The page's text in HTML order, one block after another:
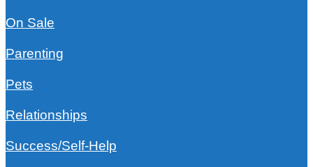
On Sale
Parenting
Pets
Relationships
Success/Self-Help